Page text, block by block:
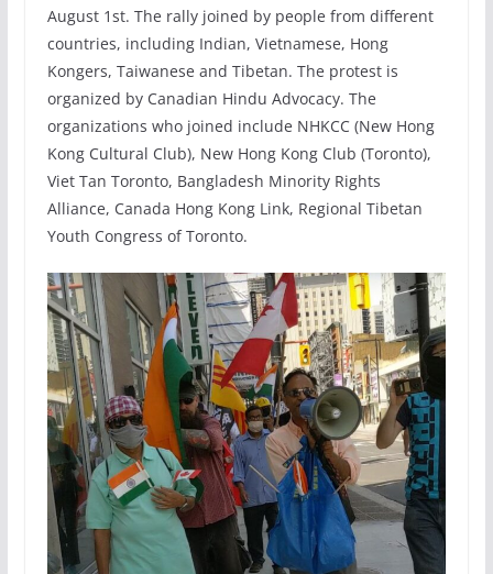
August 1st. The rally joined by people from different
countries, including Indian, Vietnamese, Hong
Kongers, Taiwanese and Tibetan. The protest is
organized by Canadian Hindu Advocacy. The
organizations who joined include NHKCC (New Hong
Kong Cultural Club), New Hong Kong Club (Toronto),
Viet Tan Toronto, Bangladesh Minority Rights
Alliance, Canada Hong Kong Link, Regional Tibetan
Youth Congress of Toronto.